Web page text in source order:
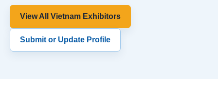
View All Vietnam Exhibitors
Submit or Update Profile